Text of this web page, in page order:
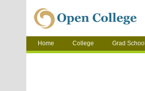
Home College Grad School